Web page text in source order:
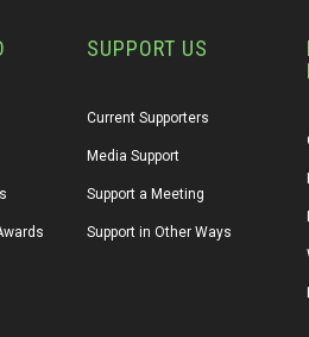
SUPPORT US
Current Supporters
Media Support
Support a Meeting
Support in Other Ways